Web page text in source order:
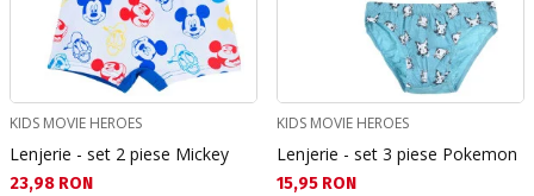
KIDS MOVIE HEROES
Lenjerie - set 2 piese Mickey
Текуща цена:
23,98 RON
KIDS MOVIE HEROES
Lenjerie - set 3 piese Pokemon
Текуща цена:
15,95 RON